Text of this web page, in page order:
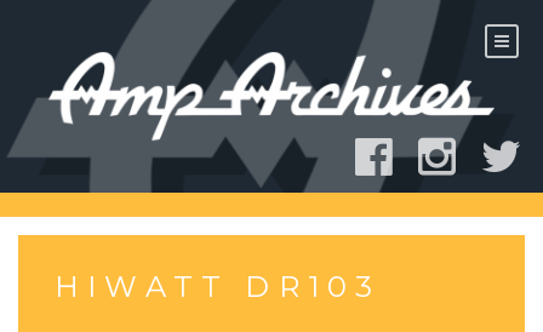
HIWATT DR103